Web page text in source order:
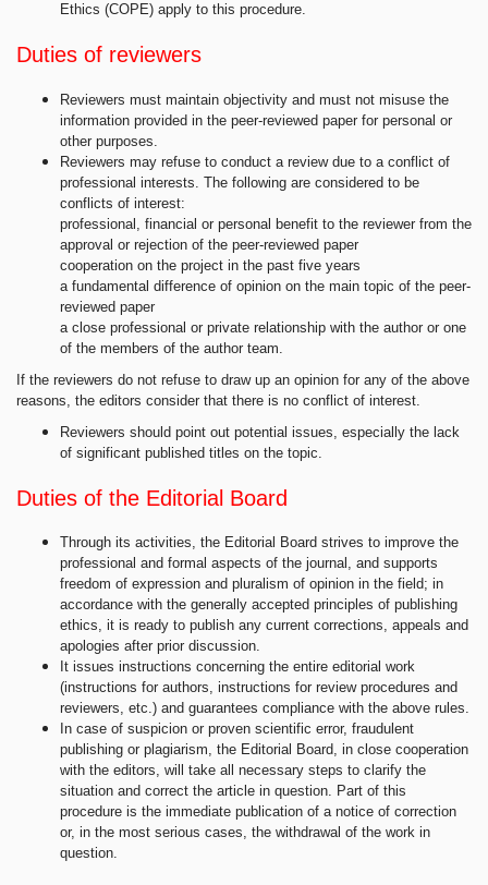
Ethics (COPE) apply to this procedure.
Duties of reviewers
Reviewers must maintain objectivity and must not misuse the
information provided in the peer-reviewed paper for personal or
other purposes.
Reviewers may refuse to conduct a review due to a conflict of
professional interests. The following are considered to be
conflicts of interest:
professional, financial or personal benefit to the reviewer from the
approval or rejection of the peer-reviewed paper
cooperation on the project in the past five years
a fundamental difference of opinion on the main topic of the peer-
reviewed paper
a close professional or private relationship with the author or one
of the members of the author team.
If the reviewers do not refuse to draw up an opinion for any of the above
reasons, the editors consider that there is no conflict of interest.
Reviewers should point out potential issues, especially the lack
of significant published titles on the topic.
Duties of the Editorial Board
Through its activities, the Editorial Board strives to improve the
professional and formal aspects of the journal, and supports
freedom of expression and pluralism of opinion in the field; in
accordance with the generally accepted principles of publishing
ethics, it is ready to publish any current corrections, appeals and
apologies after prior discussion.
It issues instructions concerning the entire editorial work
(instructions for authors, instructions for review procedures and
reviewers, etc.) and guarantees compliance with the above rules.
In case of suspicion or proven scientific error, fraudulent
publishing or plagiarism, the Editorial Board, in close cooperation
with the editors, will take all necessary steps to clarify the
situation and correct the article in question. Part of this
procedure is the immediate publication of a notice of correction
or, in the most serious cases, the withdrawal of the work in
question.